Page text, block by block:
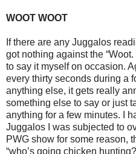
WOOT WOOT
If there are any Juggalos
got nothing against the
to say it myself on occasion.
every thirty seconds during a
anything else, it gets really
something else to say or just
anything for a few minutes. I
Juggalos I was subjected to
PWG show for some reason,
“who’s going chicken